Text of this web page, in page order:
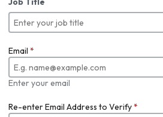
Email *
Enter your email
Re-enter Email Address to Verify*